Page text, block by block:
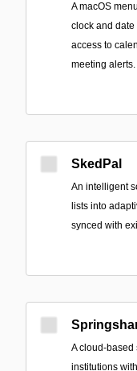
A macOS
clock and
access to
meeting alerts.
SkedPal
An intelligent
lists into
synced with
A cloud-based
institutions